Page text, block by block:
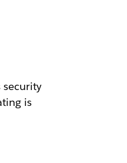
security
is